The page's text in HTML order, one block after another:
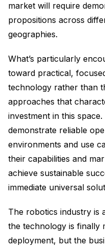
market will require
propositions across
geographies.
What’s particularly
toward practical,
technology rather than
approaches that
investment in this
demonstrate reliable
environments and use
their capabilities and
achieve sustainable
immediate universal
The robotics industry is
the technology is
deployment, but the